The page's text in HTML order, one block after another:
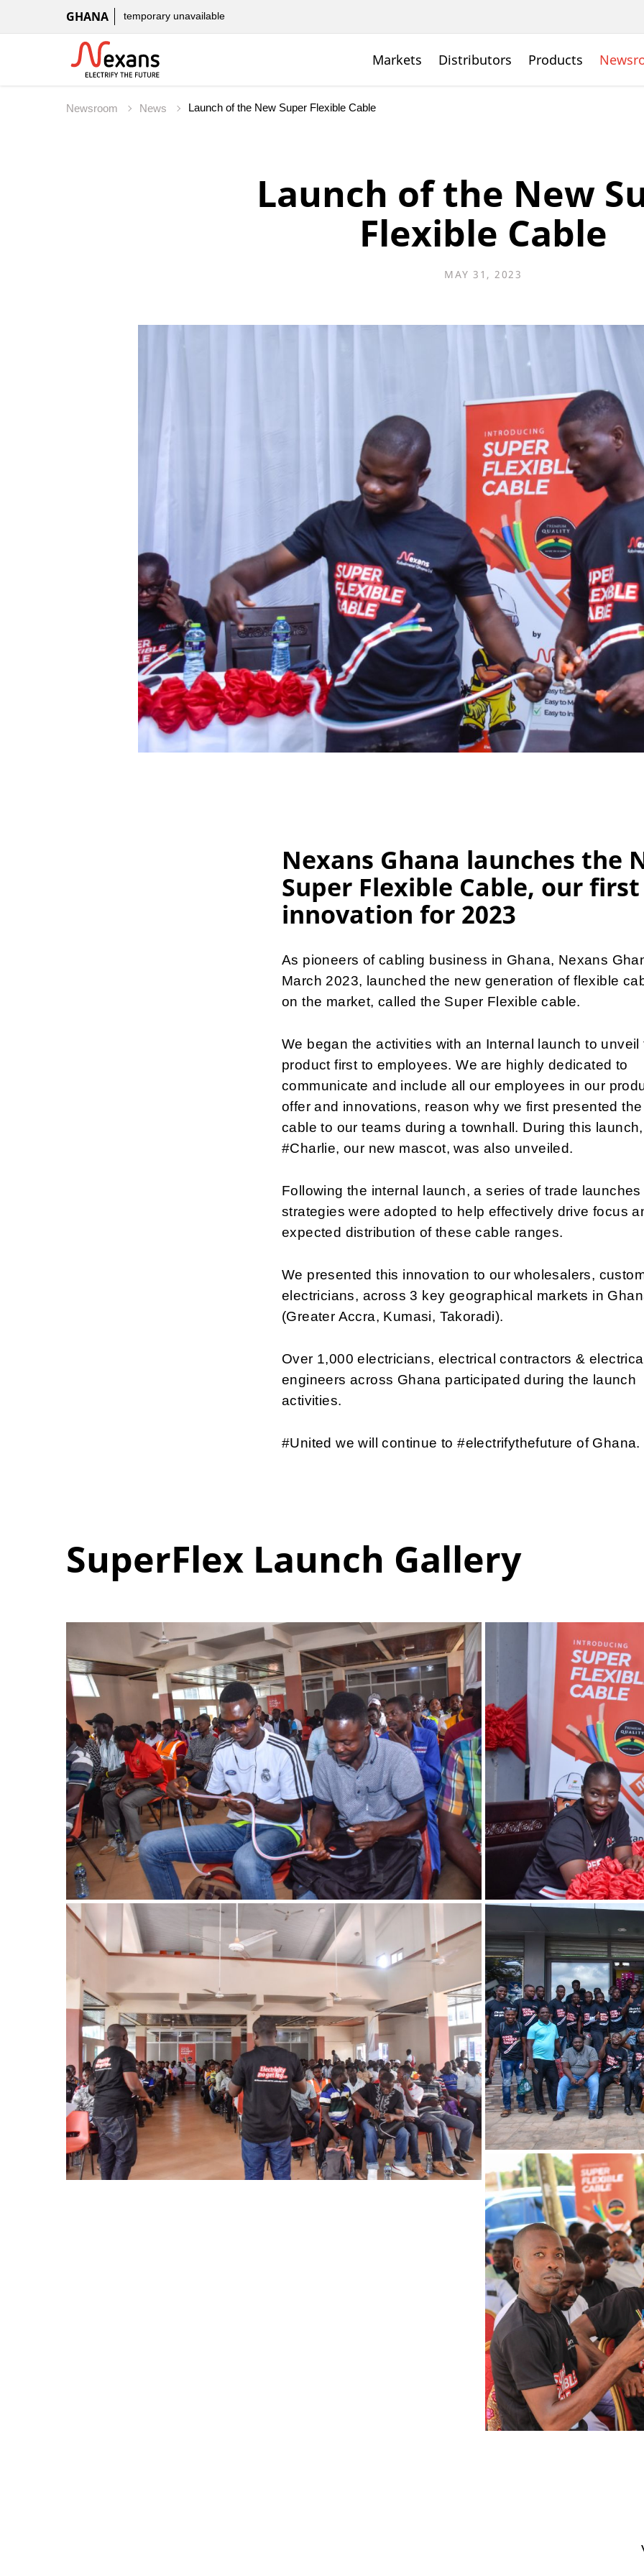
GHANA temporary unavailable
Markets Distributors Products
Newsroom News Launch of the New Super Flexible Cable
Launch of the New
Flexible Cable
MAY 31, 2023
Nexans Ghana launches the
Super Flexible Cable, our first
innovation for 2023
As pioneers of cabling business in Ghana, Nexans
March 2023, launched the new generation of flexible
on the market, called the Super Flexible cable.
We began the activities with an Internal launch to unveil
product first to employees. We are highly dedicated to
communicate and include all our employees in our
offer and innovations, reason why we first presented
cable to our teams during a townhall. During this launch,
#Charlie, our new mascot, was also unveiled.
Following the internal launch, a series of trade
strategies were adopted to help effectively drive focus
expected distribution of these cable ranges.
We presented this innovation to our wholesalers,
electricians, across 3 key geographical markets in
(Greater Accra, Kumasi, Takoradi).
Over 1,000 electricians, electrical contractors &
engineers across Ghana participated during the launch
activities.
#United we will continue to #electrifythefuture of Ghana.
SuperFlex Launch Gallery